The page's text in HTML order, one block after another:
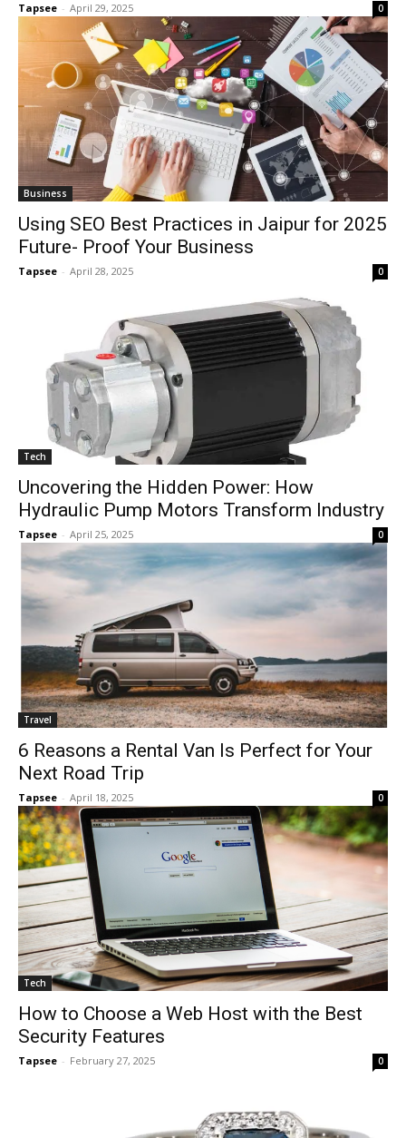
Tapsee - April 29, 2025 0
Business
Using SEO Best Practices in Jaipur for 2025
Future- Proof Your Business
Tapsee - April 28, 2025 0
Tech
Uncovering the Hidden Power: How
Hydraulic Pump Motors Transform Industry
Tapsee - April 25, 2025 0
Travel
6 Reasons a Rental Van Is Perfect for Your
Next Road Trip
Tapsee - April 18, 2025 0
Tech
How to Choose a Web Host with the Best
Security Features
Tapsee - February 27, 2025 0